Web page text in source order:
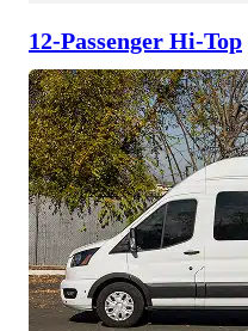
12-Passenger Hi-Top